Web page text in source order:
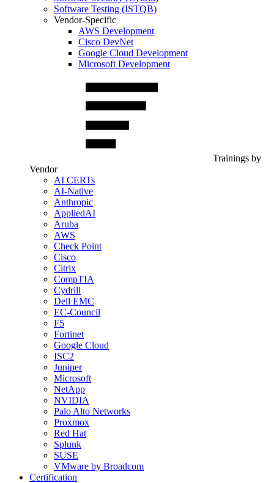
Software Testing (ISTQB)
Vendor-Specific
AWS Development
Cisco DevNet
Google Cloud Development
Microsoft Development
Trainings by
Vendor
AI CERTs
AI-Native
Anthropic
AppliedAI
Aruba
AWS
Check Point
Cisco
Citrix
CompTIA
Cydrill
Dell EMC
EC-Council
F5
Fortinet
Google Cloud
ISC2
Juniper
Microsoft
NetApp
NVIDIA
Palo Alto Networks
Proxmox
Red Hat
Splunk
SUSE
VMware by Broadcom
Certification